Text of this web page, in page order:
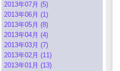
2013年07月 (5)
2013年06月 (1)
2013年05月 (8)
2013年04月 (4)
2013年03月 (7)
2013年02月 (11)
2013年01月 (13)